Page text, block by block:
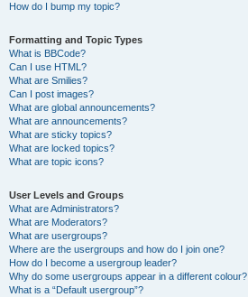
How do I bump my topic?
Formatting and Topic Types
What is BBCode?
Can I use HTML?
What are Smilies?
Can I post images?
What are global announcements?
What are announcements?
What are sticky topics?
What are locked topics?
What are topic icons?
User Levels and Groups
What are Administrators?
What are Moderators?
What are usergroups?
Where are the usergroups and how do I join one?
How do I become a usergroup leader?
Why do some usergroups appear in a different colour?
What is a “Default usergroup”?